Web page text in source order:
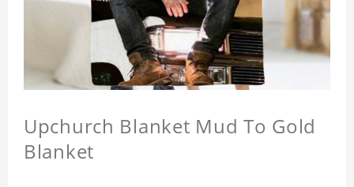
Upchurch Blanket Mud To Gold
Blanket